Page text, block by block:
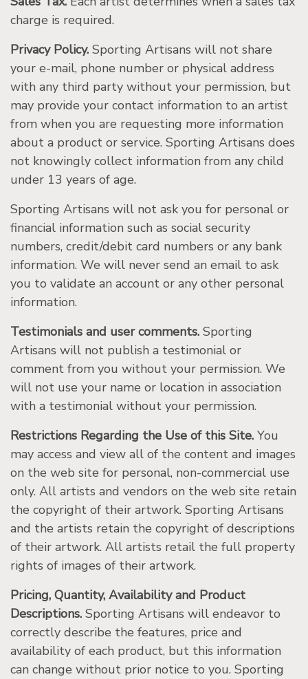
charge is required.
Privacy Policy. Sporting Artisans will not share
your e-mail, phone number or physical address
with any third party without your permission, but
may provide your contact information to an artist
from when you are requesting more information
about a product or service. Sporting Artisans does
not knowingly collect information from any child
under 13 years of age.
Sporting Artisans will not ask you for personal or
financial information such as social security
numbers, credit/debit card numbers or any bank
information. We will never send an email to ask
you to validate an account or any other personal
information.
Testimonials and user comments. Sporting
Artisans will not publish a testimonial or
comment from you without your permission. We
will not use your name or location in association
with a testimonial without your permission.
Restrictions Regarding the Use of this Site. You
may access and view all of the content and images
on the web site for personal, non-commercial use
only. All artists and vendors on the web site retain
the copyright of their artwork. Sporting Artisans
and the artists retain the copyright of descriptions
of their artwork. All artists retail the full property
rights of images of their artwork.
Pricing, Quantity, Availability and Product
Descriptions. Sporting Artisans will endeavor to
correctly describe the features, price and
availability of each product, but this information
can change without prior notice to you. Sporting